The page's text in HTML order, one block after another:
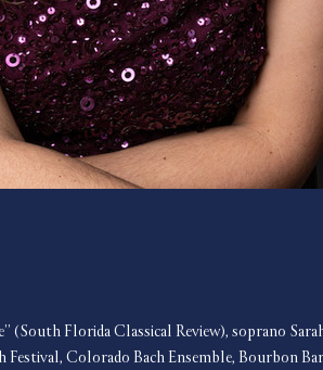
(South Florida Classical Review), soprano
Colorado Bach Ensemble, Bourbon